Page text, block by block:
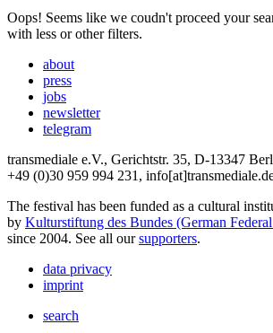
Oops! Seems like we coudn't proceed your
with less or other filters.
about
press
jobs
newsletter
telegram
transmediale e.V., Gerichtstr. 35, D-13347
+49 (0)30 959 994 231,
The festival has been funded as a cultural
by Kulturstiftung des Bundes (German
since 2004. See all oursupporters.
data privacy
imprint
search